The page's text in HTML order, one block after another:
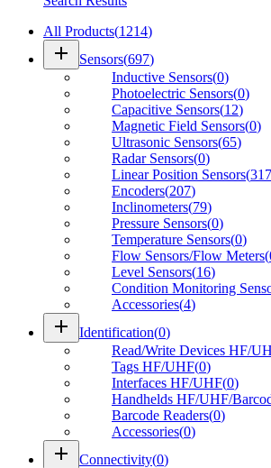
All Products(1214)
add Sensors(697)
Inductive Sensors(0)
Photoelectric Sensors(0)
Capacitive Sensors(12)
Magnetic Field Sensors(0)
Ultrasonic Sensors(65)
Radar Sensors(0)
Linear Position Sensors(317
Encoders(207)
Inclinometers(79)
Pressure Sensors(0)
Temperature Sensors(0)
Flow Sensors/Flow Meters(
Level Sensors(16)
Condition Monitoring
Accessories(4)
add Identification(0)
Read/Write Devices HF/
Tags HF/UHF(0)
Interfaces HF/UHF(0)
Handhelds HF/UHF/
Barcode Readers(0)
Accessories(0)
add Connectivity(0)